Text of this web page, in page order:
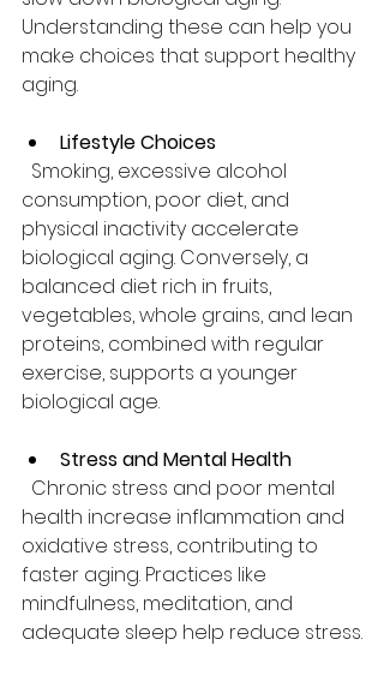
Understanding these can help you
make choices that support healthy
aging.
Lifestyle Choices
consumption, poor diet, and
physical inactivity accelerate
biological aging. Conversely, a
balanced diet rich in fruits,
vegetables, whole grains, and lean
proteins, combined with regular
exercise, supports a younger
biological age.
Stress and Mental Health
health increase inflammation and
oxidative stress, contributing to
faster aging. Practices like
mindfulness, meditation, and
adequate sleep help reduce stress.